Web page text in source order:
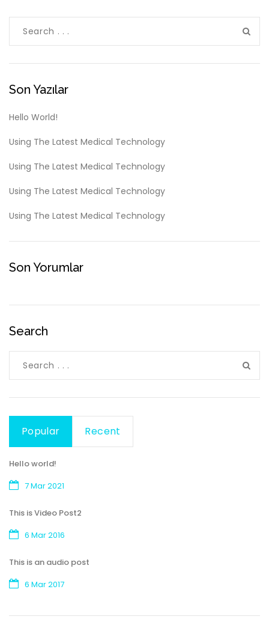
Son Yazılar
Hello World!
Using The Latest Medical Technology
Using The Latest Medical Technology
Using The Latest Medical Technology
Using The Latest Medical Technology
Son Yorumlar
Search
Popular Recent
Hello world!
7 Mar 2021
This is Video Post2
6 Mar 2016
This is an audio post
6 Mar 2017